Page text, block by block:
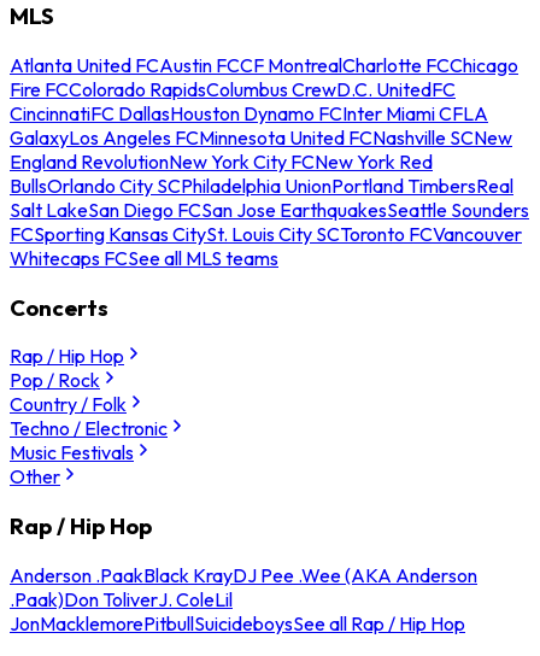
MLS
Atlanta United FCAustin FCCF MontrealCharlotte FCChicago
Fire FCColorado RapidsColumbus CrewD.C. UnitedFC
CincinnatiFC DallasHouston Dynamo FCInter Miami CFLA
GalaxyLos Angeles FCMinnesota United FCNashville SCNew
England RevolutionNew York City FCNew York Red
BullsOrlando City SCPhiladelphia UnionPortland TimbersReal
Salt LakeSan Diego FCSan Jose EarthquakesSeattle Sounders
FCSporting Kansas CitySt. Louis City SCToronto FCVancouver
Whitecaps FCSee all MLS teams
Concerts
Rap / Hip Hop
Pop / Rock
Country / Folk
Techno / Electronic
Music Festivals
Other
Rap / Hip Hop
Anderson .PaakBlack KrayDJ Pee .Wee (AKA Anderson
.Paak)Don ToliverJ. ColeLil
JonMacklemorePitbullSuicideboysSee all Rap / Hip Hop